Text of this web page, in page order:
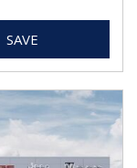
SAVE